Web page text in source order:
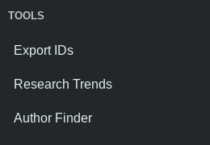
TOOLS
Export IDs
Research Trends
Author Finder